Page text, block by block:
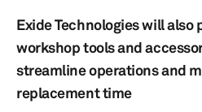
Exide Technologies will
workshop tools and
streamline operations and
replacement time